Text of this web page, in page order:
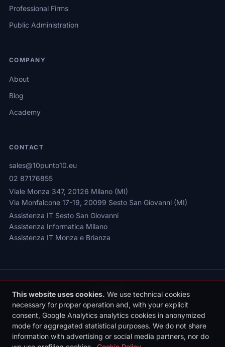
Professional Firms
Public Administration
COMPANY
About
Blog
Academy
CONTACT
sales@10punto10.eu
02 87176855
Viale Monza 347, 20126 Milano (MI)
Via Monfalcone 17-19, 20099 Sesto San Giovanni (MI)
Assistenza IT Sesto San Giovanni
Assistenza Informatica Milano
Assistenza IT Monza e Brianza
Privacy Policy|Cookie Policy |Cookie Settings
© 2026 Sede legale: Viale Monza 347, 20126 Milano | 10punto10 S.r.l. |
P.IVA: 10436090962 | REA: MI-2531497 | Reg. Imprese MI: 10436090962
This website uses cookies. We use technical cookies
necessary for proper operation and, with your explicit
consent, Google Analytics analytics cookies in anonymized
mode for aggregated statistical purposes. We do not share
information with advertising or social media partners, nor do